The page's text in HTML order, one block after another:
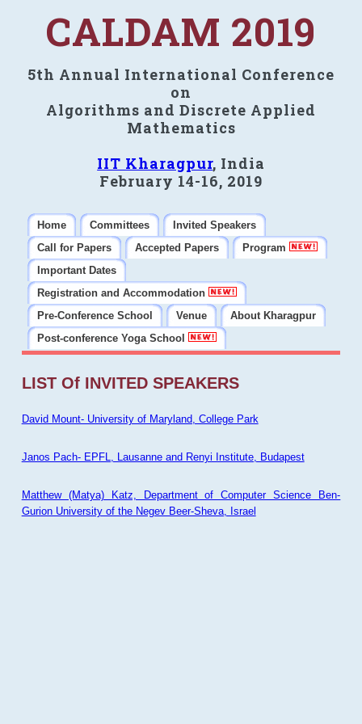
CALDAM 2019
5th Annual International Conference
on
Algorithms and Discrete Applied
Mathematics
IIT Kharagpur, India
February 14-16, 2019
Home Committees
Invited Speakers
Call for Papers
Accepted Papers
Program
Important Dates
Registration and Accommodation
Pre-Conference School
Venue
About Kharagpur
Post-conference Yoga School
LIST Of INVITED SPEAKERS
David Mount- University of Maryland, College Park
Janos Pach- EPFL, Lausanne and Renyi Institute, Budapest
Matthew (Matya) Katz, Department of Computer Science Ben-
Gurion University of the Negev Beer-Sheva, Israel